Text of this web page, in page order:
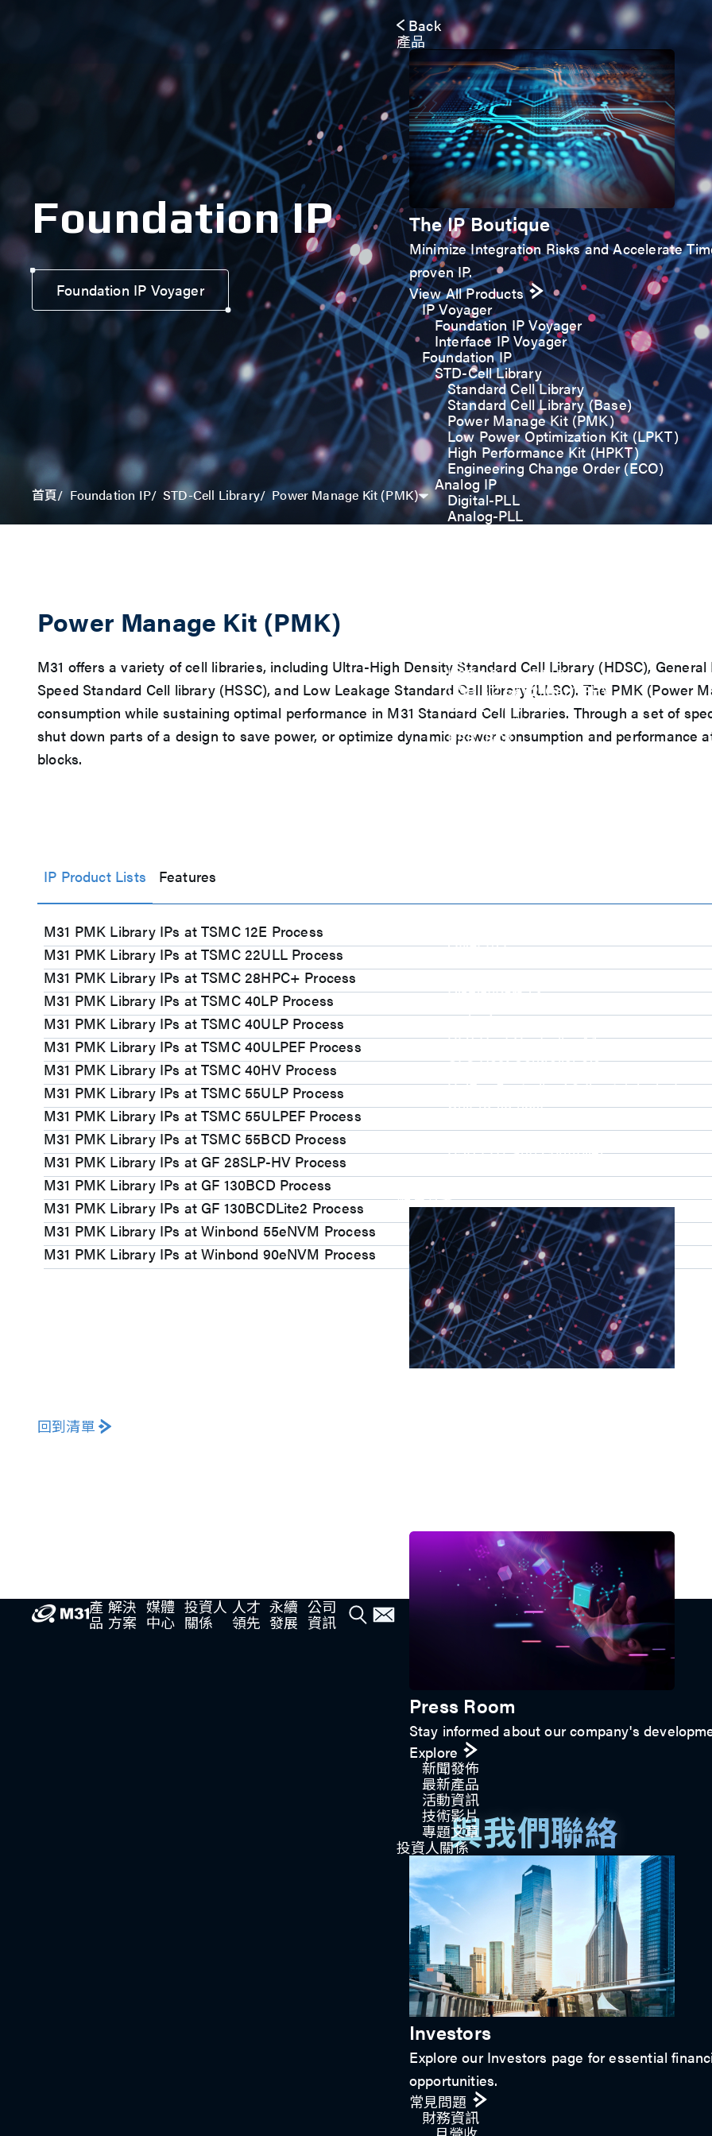
產
品
解決
方案
媒體
中心
投資人
關係
人才
領先
永續
發展
公司
資訊
Back
產品
The IP Boutique
Minimize Integration Risks and Accelerate
proven IP.
View All Products
IP Voyager
Foundation IP Voyager
Interface IP Voyager
Foundation IP
STD-Cell Library
Standard Cell Library
Standard Cell Library (Base)
Power Manage Kit (PMK)
Low Power Optimization Kit (LPKT)
High Performance Kit (HPKT)
Engineering Change Order (ECO)
Analog IP
Digital-PLL
Analog-PLL
ADC / Temp. Sensor
USB
USB4 Gen3x2 PHY
USB 3.2 Gen2/Gen1 PHY
USB 2.0/1.1 PHY
eUSB2 PHY
USB_BCK
ONFI I/O
DisplayPort
DisplayPort TX
UFS Host Controller 4.1
UFS Host Controller 3.0
UniPro Controller 1.8 (host / device)
UniPro 1.6 host
IP Integration Service
USB PHY and Controller
PCIe PHY and Controller
解決方案
M31’s vision is to be the most trustworthy
Press Room
Stay informed about our company's
Explore
新聞發佈
最新產品
活動資訊
技術影片​
專題文章
投資人關係
Investors
Explore our Investors page for essential
opportunities.
常見問題
財務資訊
Foundation IP
Foundation IP Voyager
首頁 Foundation IP STD-Cell Library Power Manage Kit (PMK)
Power Manage Kit (PMK)
M31 offers a variety of cell libraries, including Ultra-High Density Standard Cell Library (HDSC),
Speed Standard Cell library (HSSC), and Low Leakage Standard Cell library (LLSC). The PMK (Power
consumption while sustaining optimal performance in M31 Standard Cell Libraries. Through a set of
shut down parts of a design to save power, or optimize dynamic power consumption and performance
blocks.
IP Product Lists Features
M31 PMK Library IPs at TSMC 12E Process
M31 PMK Library IPs at TSMC 22ULL Process
M31 PMK Library IPs at TSMC 28HPC+ Process
M31 PMK Library IPs at TSMC 40LP Process
M31 PMK Library IPs at TSMC 40ULP Process
M31 PMK Library IPs at TSMC 40ULPEF Process
M31 PMK Library IPs at TSMC 40HV Process
M31 PMK Library IPs at TSMC 55ULP Process
M31 PMK Library IPs at TSMC 55ULPEF Process
M31 PMK Library IPs at TSMC 55BCD Process
M31 PMK Library IPs at GF 28SLP-HV Process
M31 PMK Library IPs at GF 130BCD Process
M31 PMK Library IPs at GF 130BCDLite2 Process
M31 PMK Library IPs at Winbond 55eNVM Process
M31 PMK Library IPs at Winbond 90eNVM Process
More
回到清單
與我們聯絡
立即連繫